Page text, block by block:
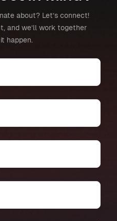
about? Let’s connect!
and we’ll work together
happen.